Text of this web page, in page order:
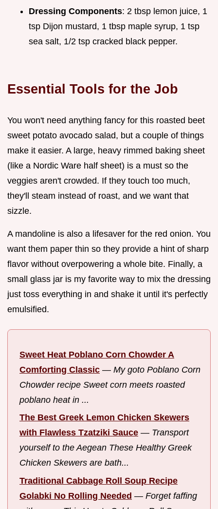
Dressing Components: 2 tbsp lemon juice, 1
tsp Dijon mustard, 1 tbsp maple syrup, 1 tsp
sea salt, 1/2 tsp cracked black pepper.
Essential Tools for the Job
You won't need anything fancy for this roasted beet
sweet potato avocado salad, but a couple of things
make it easier. A large, heavy rimmed baking sheet
(like a Nordic Ware half sheet) is a must so the
veggies aren't crowded. If they touch too much,
they'll steam instead of roast, and we want that
sizzle.
A mandoline is also a lifesaver for the red onion. You
want them paper thin so they provide a hint of sharp
flavor without overpowering a whole bite. Finally, a
small glass jar is my favorite way to mix the dressing
just toss everything in and shake it until it's perfectly
emulsified.
Sweet Heat Poblano Corn Chowder A
Comforting Classic — My goto Poblano Corn
Chowder recipe Sweet corn meets roasted
poblano heat in ...
The Best Greek Lemon Chicken Skewers
with Flawless Tzatziki Sauce — Transport
yourself to the Aegean These Healthy Greek
Chicken Skewers are bath...
Traditional Cabbage Roll Soup Recipe
Golabki No Rolling Needed — Forget faffing